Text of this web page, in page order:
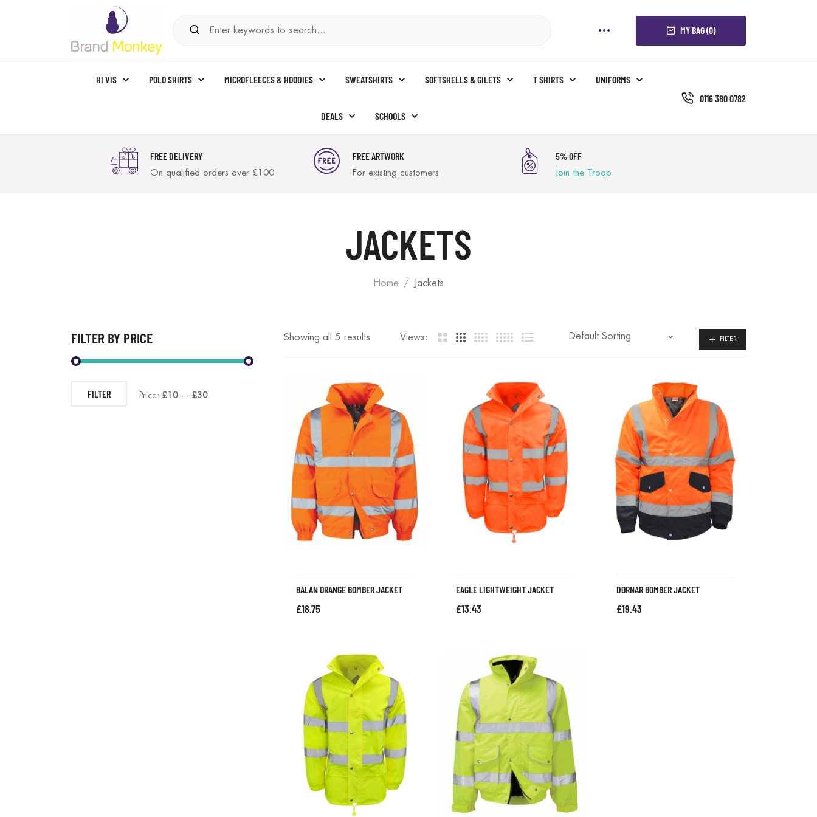
MY BAG (0)
HI VIS POLO SHIRTS MICROFLEECES & HOODIES SWEATSHIRTS SOFTSHELLS & GILETS T SHIRTS UNIFORMS
DEALS SCHOOLS
0116 380 0782
FREE DELIVERY
On qualified orders over £100
FREE ARTWORK
For existing customers
5% OFF
Join the Troop
JACKETS
Home Jackets
Showing all 5 results Views: FILTER
BALAN ORANGE BOMBER JACKET
£18.75
EAGLE LIGHTWEIGHT JACKET
£13.43
DORNAR BOMBER JACKET
£19.43
FILTER BY PRICE
FILTER Price: £10 — £30